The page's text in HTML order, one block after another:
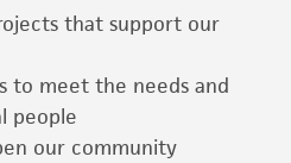
that support our
to meet the needs and
people
our community